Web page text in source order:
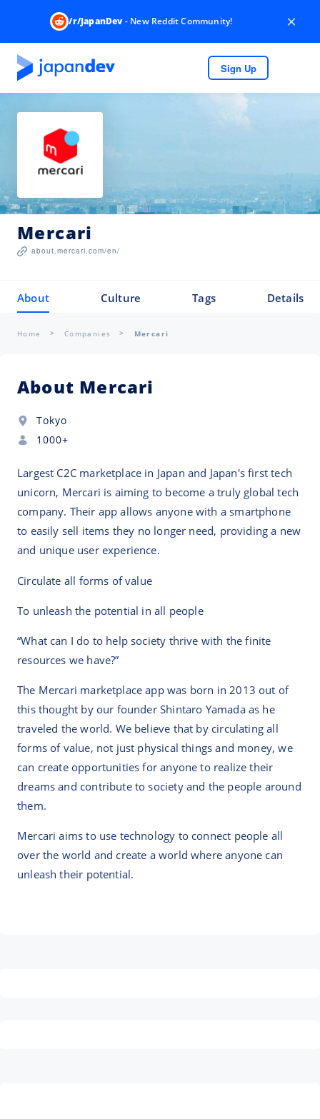
/r/JapanDev- New Reddit Community! ×
Sign Up
Mercari
about.mercari.com/en/
About Culture Tags Details
Home Companies Mercari
About Mercari
Tokyo
1000+
Largest C2C marketplace in Japan and Japan's first tech
unicorn, Mercari is aiming to become a truly global tech
company. Their app allows anyone with a smartphone
to easily sell items they no longer need, providing a new
and unique user experience.
Circulate all forms of value
To unleash the potential in all people
“What can I do to help society thrive with the finite
resources we have?”
The Mercari marketplace app was born in 2013 out of
this thought by our founder Shintaro Yamada as he
traveled the world. We believe that by circulating all
forms of value, not just physical things and money, we
can create opportunities for anyone to realize their
dreams and contribute to society and the people around
them.
Mercari aims to use technology to connect people all
over the world and create a world where anyone can
unleash their potential.